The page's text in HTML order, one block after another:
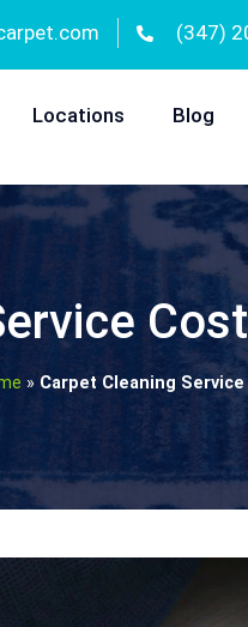
(347)
Locations Blog
» Carpet Cleaning